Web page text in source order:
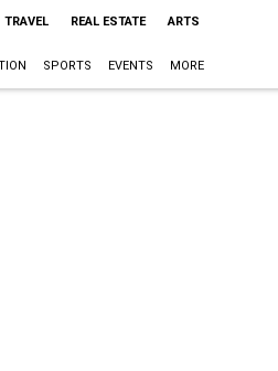
TRAVEL REAL ESTATE ARTS
SPORTS EVENTS MORE